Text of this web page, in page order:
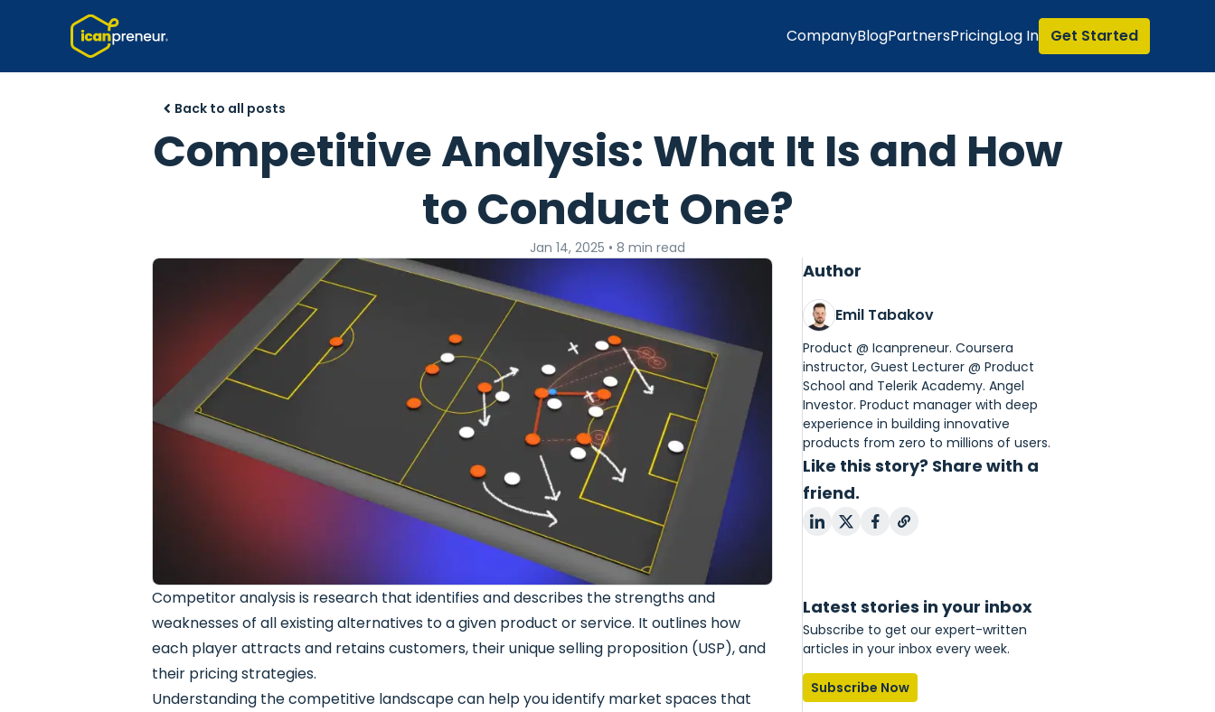
CompanyBlogPartnersPricingLog In Get Started
Back to all posts
Competitive Analysis: What It Is and How
to Conduct One?
Jan 14, 2025 • 8 min read
Competitor analysis is research that identifies and describes the strengths and
weaknesses of all existing alternatives to a given product or service. It outlines how
each player attracts and retains customers, their unique selling proposition (USP), and
their pricing strategies.
Understanding the competitive landscape can help you identify market spaces that
Author
Emil Tabakov
Product @ Icanpreneur. Coursera
instructor, Guest Lecturer @ Product
School and Telerik Academy. Angel
Investor. Product manager with deep
experience in building innovative
products from zero to millions of users.
Like this story? Share with a
friend.
Latest stories in your inbox
Subscribe to get our expert-written
articles in your inbox every week.
Subscribe Now